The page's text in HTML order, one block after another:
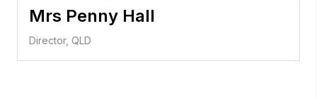
Mrs Penny Hall
Director, QLD